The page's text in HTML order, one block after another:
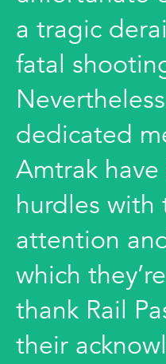
a tragic
fatal
dedicated
Amtrak
hurdles with
attention
which
thank Rail
their